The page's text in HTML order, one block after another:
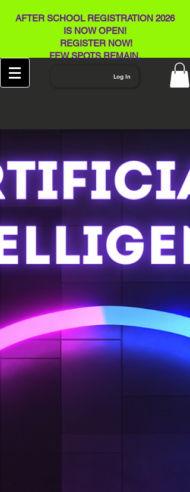
AFTER SCHOOL REGISTRATION 2026
IS NOW OPEN!
REGISTER NOW!
FEW SPOTS REMAIN​.
Log In